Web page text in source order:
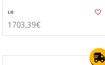
LG
1703,39€